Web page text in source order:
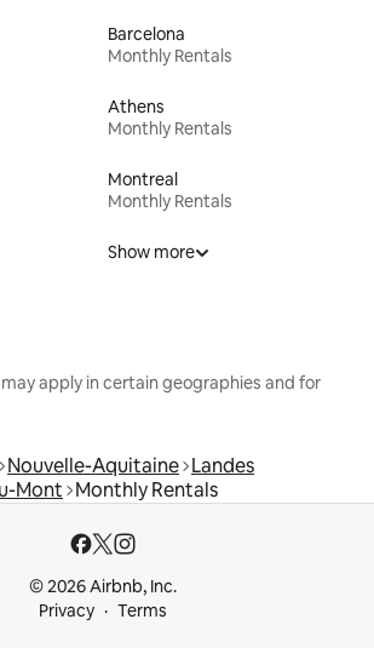
Barcelona
Monthly Rentals
Athens
Monthly Rentals
Montreal
Monthly Rentals
Show more
apply in certain geographies and for
Nouvelle-Aquitaine Landes
Mont Monthly Rentals
© 2026 Airbnb, Inc.
Privacy
Terms